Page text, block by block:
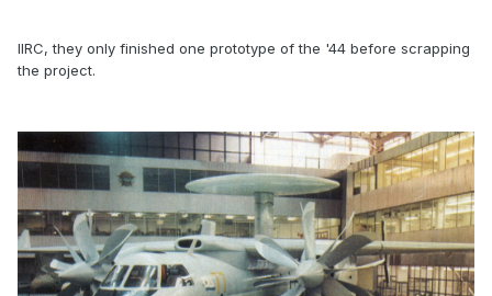
IIRC, they only finished one prototype of the '44 before scrapping
the project.